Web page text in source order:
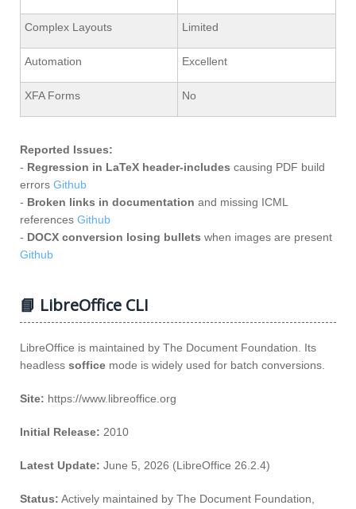
Complex Layouts Limited
Automation Excellent
XFA Forms No
Reported Issues:
- Regression in LaTeX header‑includes causing PDF build
errors Github
- Broken links in documentation and missing ICML
references Github
- DOCX conversion losing bullets when images are present
Github
📘 LibreOffice CLI
LibreOffice is maintained by The Document Foundation. Its
headless soffice mode is widely used for batch conversions.
Site: https://www.libreoffice.org
Initial Release: 2010
Latest Update: June 5, 2026 (LibreOffice 26.2.4)
Status: Actively maintained by The Document Foundation,